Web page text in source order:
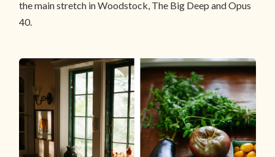
the main stretch in Woodstock, The Big Deep and Opus
40.